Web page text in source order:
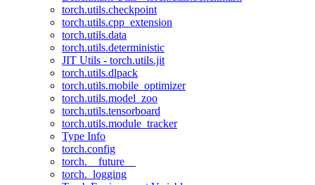
torch.utils.checkpoint
torch.utils.cpp_extension
torch.utils.data
torch.utils.deterministic
JIT Utils - torch.utils.jit
torch.utils.dlpack
torch.utils.mobile_optimizer
torch.utils.model_zoo
torch.utils.tensorboard
torch.utils.module_tracker
Type Info
torch.config
torch.__future__
torch._logging